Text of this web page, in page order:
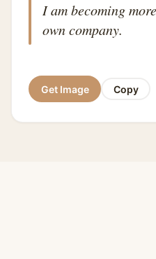
I am becoming
own company.
Get Image Copy